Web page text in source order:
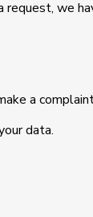
request, we
a
data.